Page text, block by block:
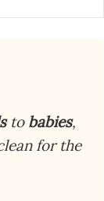
to babies,
for the